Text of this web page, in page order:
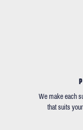
We make each
that suits